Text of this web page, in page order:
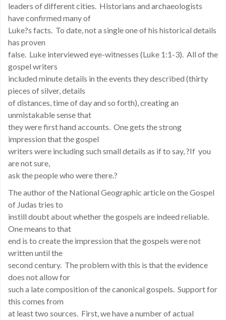
leaders of different cities. Historians and archaeologists
have confirmed many of
Luke?s facts. To date, not a single one of his historical details
has proven
false. Luke interviewed eye-witnesses (Luke 1:1-3). All of the
gospel writers
included minute details in the events they described (thirty
pieces of silver, details
of distances, time of day and so forth), creating an
unmistakable sense that
they were first hand accounts. One gets the strong
impression that the gospel
writers were including such small details as if to say, ?If you
are not sure,
ask the people who were there.?
The author of the National Geographic article on the Gospel
of Judas tries to
instill doubt about whether the gospels are indeed reliable.
One means to that
end is to create the impression that the gospels were not
written until the
second century. The problem with this is that the evidence
does not allow for
such a late composition of the canonical gospels. Support for
this comes from
at least two sources. First, we have a number of actual